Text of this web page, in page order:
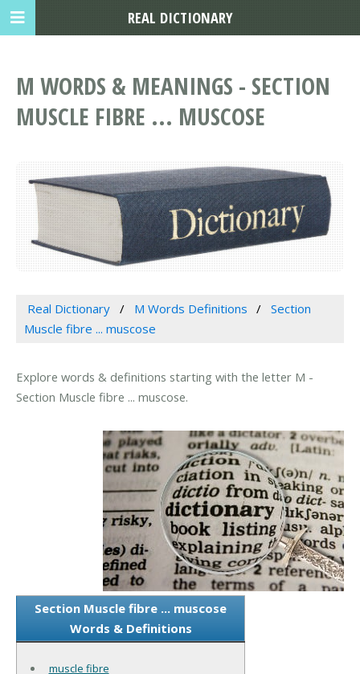
M WORDS & MEANINGS - SECTION
MUSCLE FIBRE ... MUSCOSE
Real Dictionary M Words Definitions
Section
Muscle fibre ... muscose
Explore words & definitions starting with the letter M -
Section Muscle fibre ... muscose.
Section Muscle fibre ... muscose
Words & Definitions
muscle fibre
REAL DICTIONARY